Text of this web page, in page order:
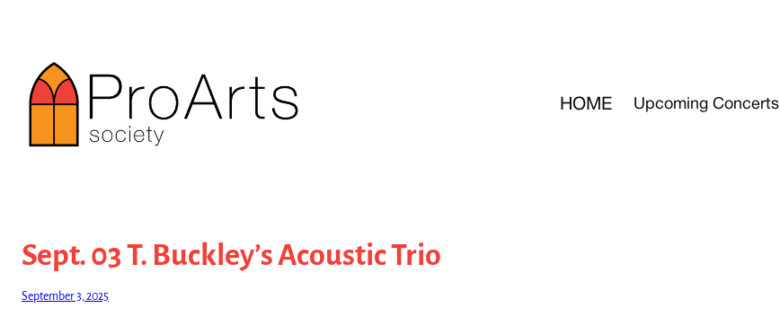
content
HOME Upcoming Concerts
Sept. 03 T. Buckley’s Acoustic Trio
September 3, 2025